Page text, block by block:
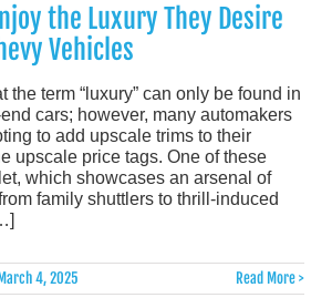
the Luxury They Desire
Vehicles
the term “luxury” can only be found in
cars; however, many automakers
to add upscale trims to their
upscale price tags. One of these
which showcases an arsenal of
family shuttlers to thrill-induced
4, 2025 Read More >